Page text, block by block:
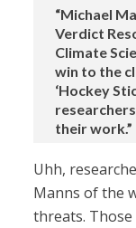
“Michael
Verdict
Climate
win to the
‘Hockey
their work.”
Uhh,
Manns of the
threats.